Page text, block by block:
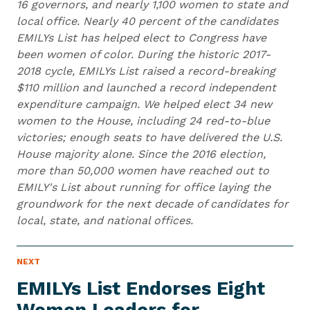
16 governors, and nearly 1,100 women to state and
local office. Nearly 40 percent of the candidates
EMILYs List has helped elect to Congress have
been women of color. During the historic 2017-
2018 cycle, EMILYs List raised a record-breaking
$110 million and launched a record independent
expenditure campaign. We helped elect 34 new
women to the House, including 24 red-to-blue
victories; enough seats to have delivered the U.S.
House majority alone. Since the 2016 election,
more than 50,000 women have reached out to
EMILY's List about running for office laying the
groundwork for the next decade of candidates for
local, state, and national offices.
NEXT
W
S
EMILYs List Endorses Eight
N
e
x